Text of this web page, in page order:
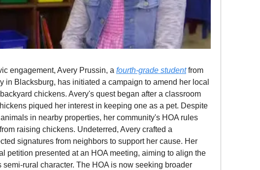
engagement, Avery Prussin, a fourth-grade studentfrom
in Blacksburg, has initiated a campaign to amend her local
chickens. Avery's quest began after a classroom
piqued her interest in keeping one as a pet. Despite
in nearby properties, her community's HOA rules
raising chickens. Undeterred, Avery crafted a
signatures from neighbors to support her cause. Her
petition presented at an HOA meeting, aiming to align the
rural character. The HOA is now seeking broader